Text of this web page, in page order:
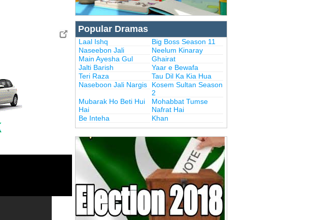
Popular Dramas
Laal Ishq
Big Boss Season 11
Naseebon Jali
Neelum Kinaray
Main Ayesha Gul
Ghairat
Jalti Barish
Yaar e Bewafa
Teri Raza
Tau Dil Ka Kia Hua
Naseboon Jali Nargis
Kosem Sultan Season
2
Mubarak Ho Beti Hui
Hai
Mohabbat Tumse
Nafrat Hai
Be Inteha
Khan